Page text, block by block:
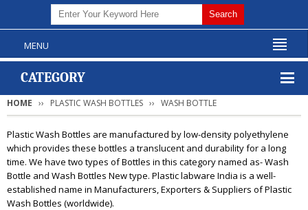
MENU
CATEGORY
HOME PLASTIC WASH BOTTLES WASH BOTTLE
Plastic Wash Bottles are manufactured by low-density polyethylene
which provides these bottles a translucent and durability for a long
time. We have two types of Bottles in this category named as- Wash
Bottle and Wash Bottles New type. Plastic labware India is a well-
established name in Manufacturers, Exporters & Suppliers of Plastic
Wash Bottles (worldwide).